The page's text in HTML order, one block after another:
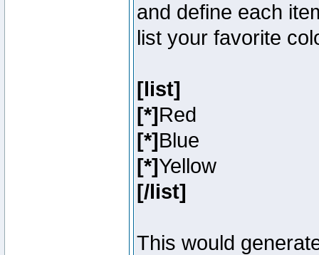
and define each
list your favorite
[list]
[*]Red
[*]Blue
[*]Yellow
[/list]
This would